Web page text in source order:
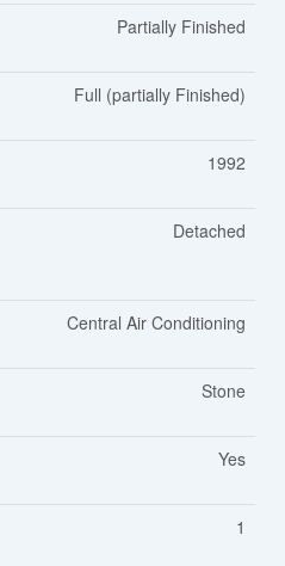
Partially Finished
Full (partially Finished)
1992
Detached
Central Air Conditioning
Stone
Yes
1